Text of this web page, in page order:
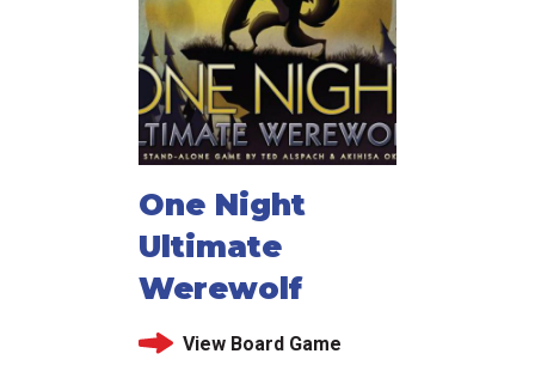
One Night
Ultimate
Werewolf
View Board Game